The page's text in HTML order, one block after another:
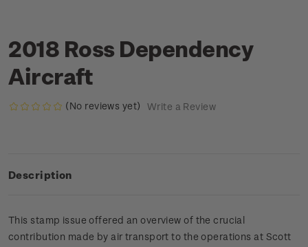
2018 Ross Dependency
Aircraft
(No reviews yet) Write a Review
Description
This stamp issue offered an overview of the crucial
contribution made by air transport to the operations at Scott